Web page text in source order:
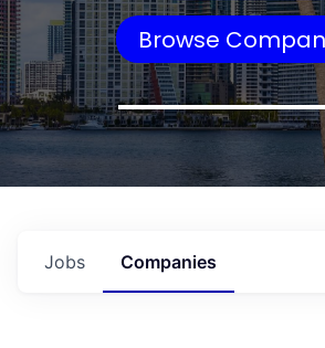
Browse
Jobs Companies